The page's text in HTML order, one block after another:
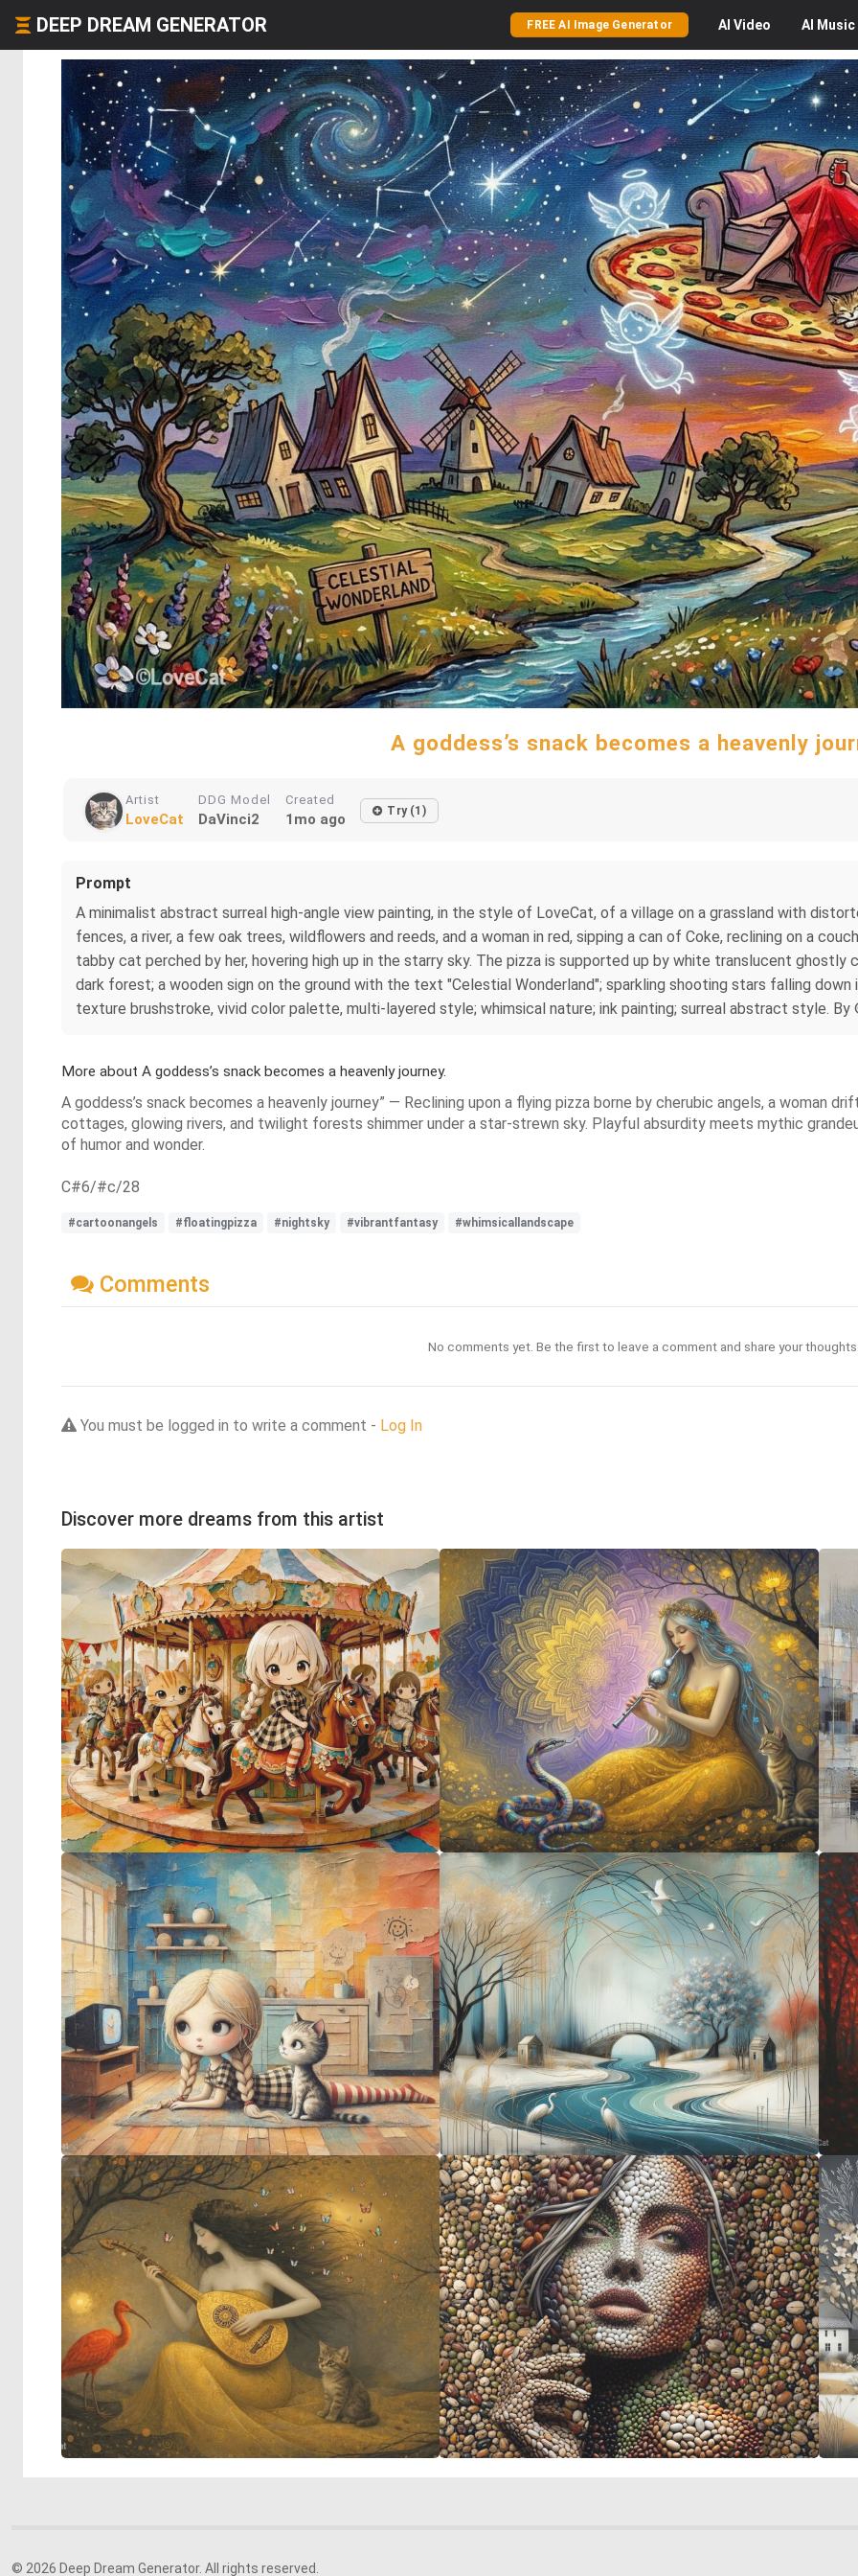
DEEP DREAM GENERATOR FREE AI Image Generator AI Video AI Music
A goddess’s snack becomes a heavenly
Artist
LoveCat
DDG Model
DaVinci2
Created
1mo ago Try (1)
Prompt
A minimalist abstract surreal high-angle view painting, in the style of LoveCat, of a village on a grassland with
fences, a river, a few oak trees, wildflowers and reeds, and a woman in red, sipping a can of Coke, reclining on a
tabby cat perched by her, hovering high up in the starry sky. The pizza is supported up by white translucent ghostly
dark forest; a wooden sign on the ground with the text "Celestial Wonderland"; sparkling shooting stars falling
texture brushstroke, vivid color palette, multi-layered style; whimsical nature; ink painting; surreal abstract style. By
More about A goddess’s snack becomes a heavenly journey.
A goddess’s snack becomes a heavenly journey” — Reclining upon a flying pizza borne by cherubic angels, a woman
cottages, glowing rivers, and twilight forests shimmer under a star‑strewn sky. Playful absurdity meets mythic
of humor and wonder.
C#6/#c/28
#cartoonangels #floatingpizza #nightsky #vibrantfantasy #whimsicallandscape
Comments
No comments yet. Be the first to leave a comment and share your
You must be logged in to write a comment - Log In
Discover more dreams from this artist
© 2026 Deep Dream Generator. All rights reserved.